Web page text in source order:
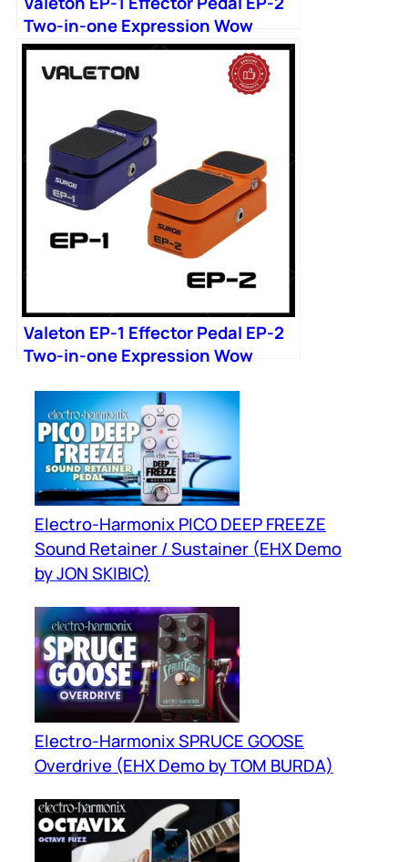
Two-in-one Expression Wow
Valeton EP-1 Effector Pedal EP-2
Two-in-one Expression Wow
Electro-Harmonix PICO DEEP FREEZE
Sound Retainer / Sustainer (EHX Demo
by JON SKIBIC)
Electro-Harmonix SPRUCE GOOSE
Overdrive (EHX Demo by TOM BURDA)